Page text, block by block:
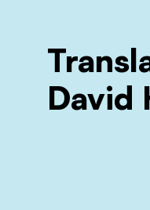
David